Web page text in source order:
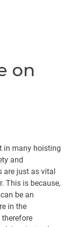
on
in many hoisting
and
are just as vital
This is because,
be an
in the